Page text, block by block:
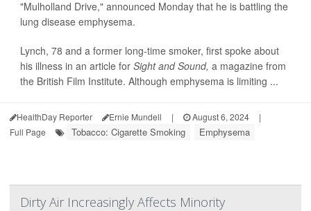
"Mulholland Drive," announced Monday that he is battling the
lung disease emphysema.
Lynch, 78 and a former long-time smoker, first spoke about
his illness in an article for Sight and Sound, a magazine from
the British Film Institute. Although emphysema is limiting ...
HealthDay Reporter Ernie Mundell | August 6, 2024
|
Full Page
Tobacco: Cigarette Smoking Emphysema
Dirty Air Increasingly Affects Minority